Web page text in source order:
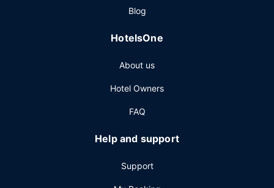
Blog
HotelsOne
About us
Hotel Owners
FAQ
Help and support
Support